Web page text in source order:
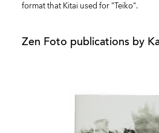
format that Kitai used for "Teiko".
Zen Foto publications by